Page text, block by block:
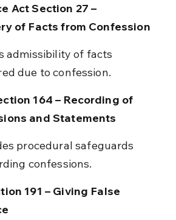
Act Section 27 –
of Facts from Confession
due to confession.
164 – Recording of
and Statements
confessions.
191 – Giving False